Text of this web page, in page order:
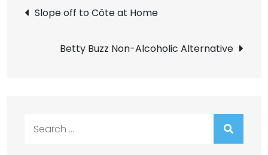
Post
navigation
Slope off to Côte at Home
Betty Buzz Non-Alcoholic Alternative